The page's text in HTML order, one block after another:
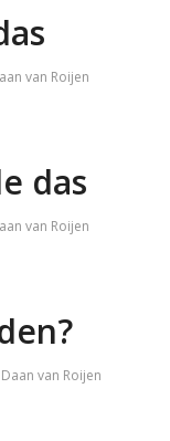
van Roijen
das
van Roijen
Daan van Roijen